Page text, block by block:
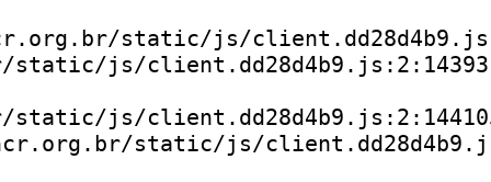
static/js/
js/
js/
static/js/